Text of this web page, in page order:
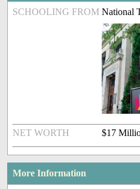
SCHOOLING FROM National
NET WORTH $17
More Information